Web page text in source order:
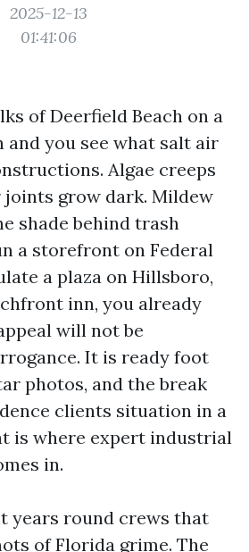
2025-12-13
01:41:06
of Deerfield Beach on a
you see what salt air
Algae creeps
joints grow dark. Mildew
shade behind trash
a storefront on Federal
a plaza on Hillsboro,
inn, you already
will not be
It is ready foot
photos, and the break
clients situation in a
is where expert industrial
in.
years round crews that
of Florida grime. The